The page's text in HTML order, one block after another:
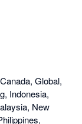
Global,
Indonesia,
New